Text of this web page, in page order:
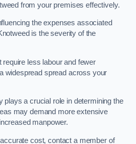
from your premises effectively.
the expenses associated
is the severity of the
require less labour and fewer
widespread spread across your
plays a crucial role in determining the
may demand more extensive
manpower.
cost, contact a member of